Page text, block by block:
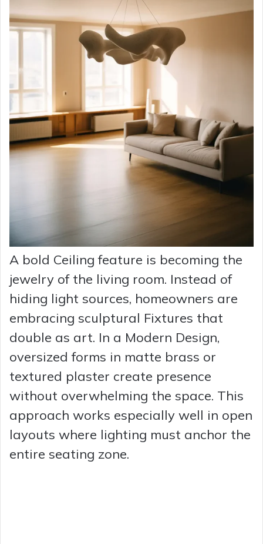
A bold Ceiling feature is becoming the
jewelry of the living room. Instead of
hiding light sources, homeowners are
embracing sculptural Fixtures that
double as art. In a Modern Design,
oversized forms in matte brass or
textured plaster create presence
without overwhelming the space. This
approach works especially well in open
layouts where lighting must anchor the
entire seating zone.